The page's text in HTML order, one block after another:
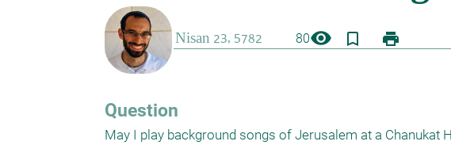
80visibility bookmark_border print
Question
May I play background songs of Jerusalem at a Chanukat